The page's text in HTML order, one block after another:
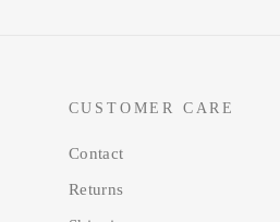
CUSTOMER CARE
Contact
Returns